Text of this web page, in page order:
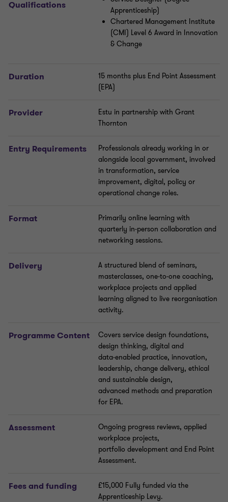
Qualifications
Apprenticeship)
Chartered Management Institute
(CMI) Level 6 Award in Innovation
& Change
Duration
15 months plus End Point Assessment
(EPA)
Provider
Estu in partnership with Grant
Thornton
Entry Requirements
Professionals already working in or
alongside local government, involved
in transformation, service
improvement, digital, policy or
operational change roles.
Format
Primarily online learning with
quarterly in‑person collaboration and
networking sessions.
Delivery
A structured blend of seminars,
masterclasses, one‑to‑one coaching,
workplace projects and applied
learning aligned to live reorganisation
activity.
ProgrammeContent
Covers service design foundations,
design thinking, digital and
data‑enabled practice, innovation,
leadership, change delivery, ethical
and sustainable design,
advanced methods and preparation
for EPA.
Assessment Ongoing progress reviews, applied
workplace projects,
portfolio development and End Point
Assessment.
Fees and funding
£15,000 Fully funded via the
Apprenticeship Levy.